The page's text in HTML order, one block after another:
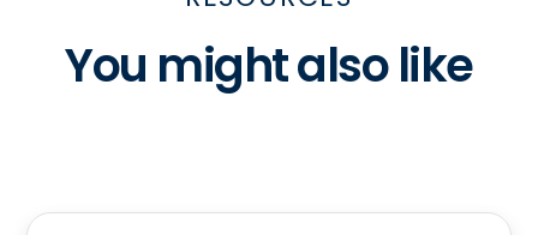
You might also like